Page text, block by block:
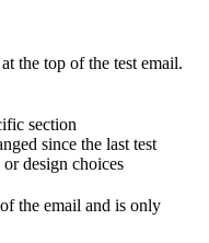
the top of the test email.
section
since the last test
design choices
the email and is only